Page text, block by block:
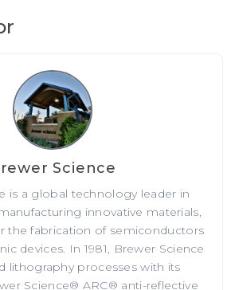
Science
is a global technology leader in
innovative materials,
the fabrication of semiconductors
devices. In 1981, Brewer Science
lithography processes with its
Science® ARC® anti-reflective